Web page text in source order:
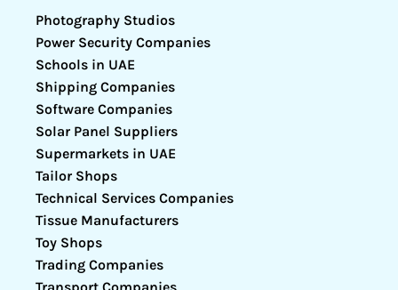
Photography Studios
Power Security Companies
Schools in UAE
Shipping Companies
Software Companies
Solar Panel Suppliers
Supermarkets in UAE
Tailor Shops
Technical Services Companies
Tissue Manufacturers
Toy Shops
Trading Companies
Transport Companies